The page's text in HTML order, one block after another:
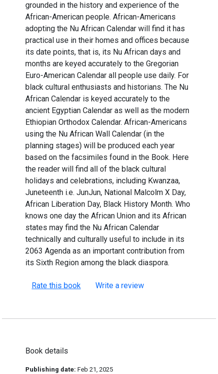
grounded in the history and experience of the
African-American people. African-Americans
adopting the Nu African Calendar will find it has
practical use in their homes and offices because
its date points, that is, its Nu African days and
months are keyed accurately to the Gregorian
Euro-American Calendar all people use daily. For
black cultural enthusiasts and historians. The Nu
African Calendar is keyed accurately to the
ancient Egyptian Calendar as well as the modern
Ethiopian Orthodox Calendar. African-Americans
using the Nu African Wall Calendar (in the
planning stages) will be produced each year
based on the facsimiles found in the Book. Here
the reader will find all of the black cultural
holidays and celebrations, including Kwanzaa,
Juneteenth i.e. JunJun, National Malcolm X Day,
African Liberation Day, Black History Month. Who
knows one day the African Union and its African
states may find the Nu African Calendar
technically and culturally useful to include in its
2063 Agenda as an important contribution from
its Sixth Region among the black diaspora.
Rate this book Write a review
Book details
Publishing date: Feb 21, 2025